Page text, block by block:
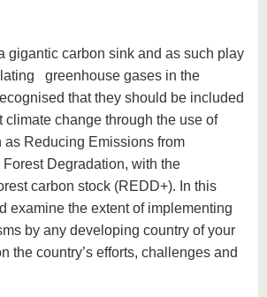
gigantic carbon sink and as such play
greenhouse gases in the
that they should be included
climate change through the use of
as Reducing Emissions from
Degradation, with the
carbon stock (REDD+). In this
examine the extent of implementing
by any developing country of your
the country’s efforts, challenges and